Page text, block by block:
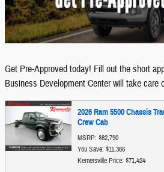
Get Pre-Approved today! Fill out the short
Business Development Center will take care
2026 Ram 5500 Chassis
Crew Cab
MSRP: $82,790
You Save: $11,366
Kernersville Price: $71,424